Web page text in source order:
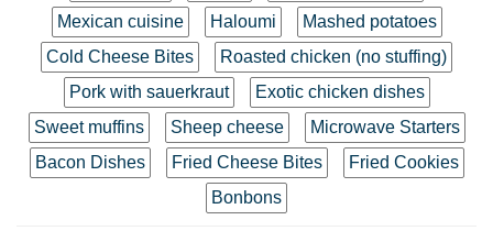
Mexican cuisine
Haloumi
Mashed potatoes
Cold Cheese Bites
Roasted chicken (no stuffing)
Pork with sauerkraut
Exotic chicken dishes
Sweet muffins
Sheep cheese
Microwave Starters
Bacon Dishes
Fried Cheese Bites
Fried Cookies
Bonbons